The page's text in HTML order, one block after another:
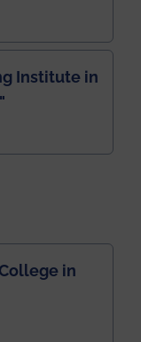
Institute in
in